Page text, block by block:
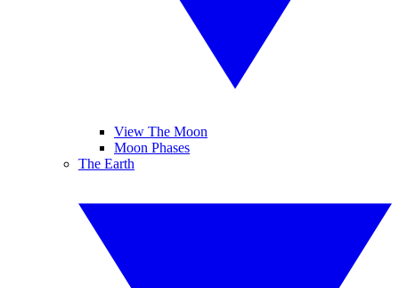
View The Moon
Moon Phases
The Earth